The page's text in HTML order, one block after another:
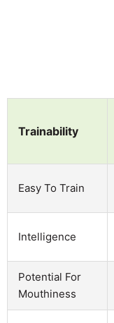
Trainability
Easy To Train
Intelligence
Potential For
Mouthiness